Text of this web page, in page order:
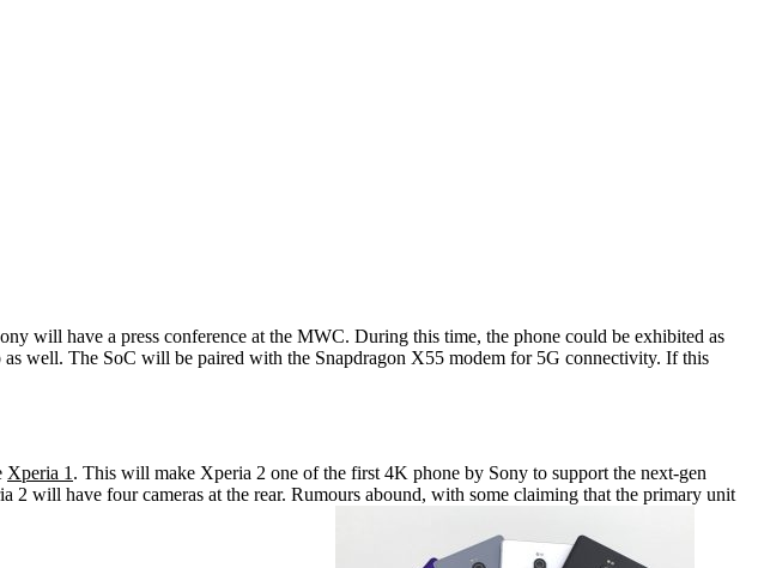
will have a press conference at the MWC. During this time, the phone could be exhibited as
well. The SoC will be paired with the Snapdragon X55 modem for 5G connectivity. If this
Xperia 1 . This will make Xperia 2 one of the first 4K phone by Sony to support the next-gen
2 will have four cameras at the rear. Rumours abound, with some claiming that the primary unit